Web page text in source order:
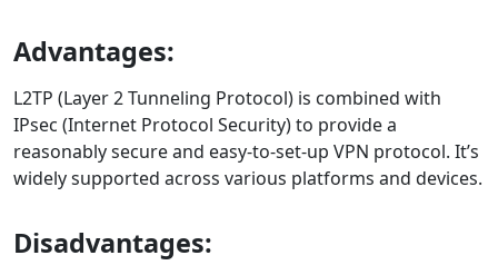
Advantages:
L2TP (Layer 2 Tunneling Protocol) is combined with
IPsec (Internet Protocol Security) to provide a
reasonably secure and easy-to-set-up VPN protocol. It’s
widely supported across various platforms and devices.
Disadvantages: